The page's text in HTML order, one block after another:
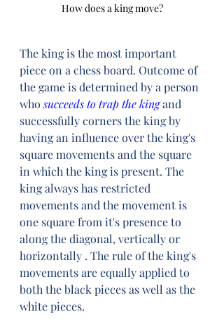
How does a king move?
The king is the most important
piece on a chess board. Outcome of
the game is determined by a person
who succeeds to trap the king and
successfully corners the king by
having an influence over the king's
square movements and the square
in which the king is present. The
king always has restricted
movements and the movement is
one square from it's presence to
along the diagonal, vertically or
horizontally . The rule of the king's
movements are equally applied to
both the black pieces as well as the
white pieces.